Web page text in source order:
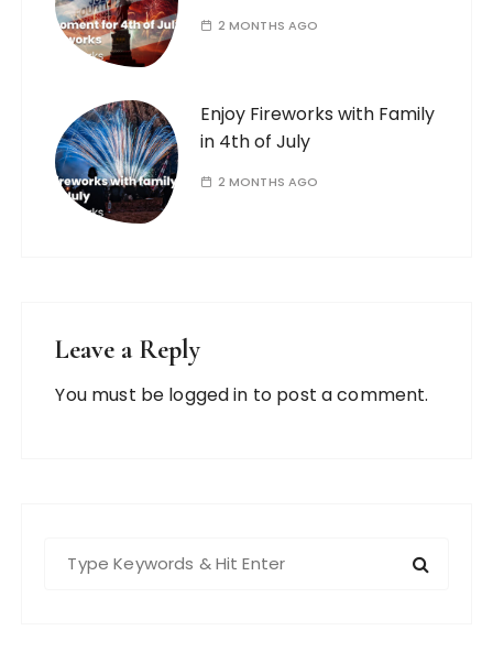
2 MONTHS AGO
Enjoy Fireworks with Family
in 4th of July
2 MONTHS AGO
Leave a Reply
You must be logged in to post a comment.